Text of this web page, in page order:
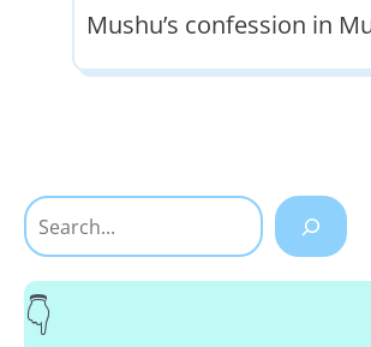
Mushu’s confession in
Search